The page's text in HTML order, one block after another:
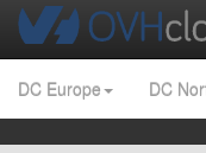
DC Europe DC